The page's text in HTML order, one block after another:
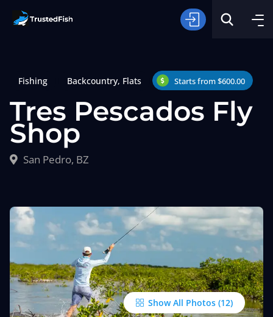
Type of Fishing
Fishing Backcountry, Flats Starts from $600.00
Tres Pescados Fly
Shop
San Pedro, BZ
Show All Photos